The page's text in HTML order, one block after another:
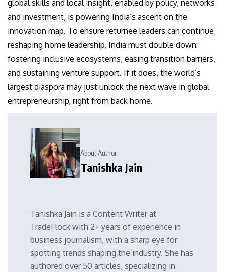
global skills and local insight, enabled by policy, networks
and investment, is powering India’s ascent on the
innovation map. To ensure returnee leaders can continue
reshaping home leadership, India must double down:
fostering inclusive ecosystems, easing transition barriers,
and sustaining venture support. If it does, the world’s
largest diaspora may just unlock the next wave in global
entrepreneurship, right from back home.
About Author
Tanishka Jain
Tanishka Jain is a Content Writer at
TradeFlock with 2+ years of experience in
business journalism, with a sharp eye for
spotting trends shaping the industry. She has
authored over 50 articles, specializing in